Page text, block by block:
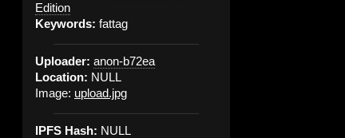
Edition
Keywords: fattag
Uploader: anon-b72ea
Location: NULL
Image: upload.jpg
IPFS Hash: NULL